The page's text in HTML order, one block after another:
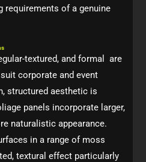
requirements of a genuine
textured, and formal are
corporate and event
structured aesthetic is
panels incorporate larger,
naturalistic appearance.
in a range of moss
textural effect particularly